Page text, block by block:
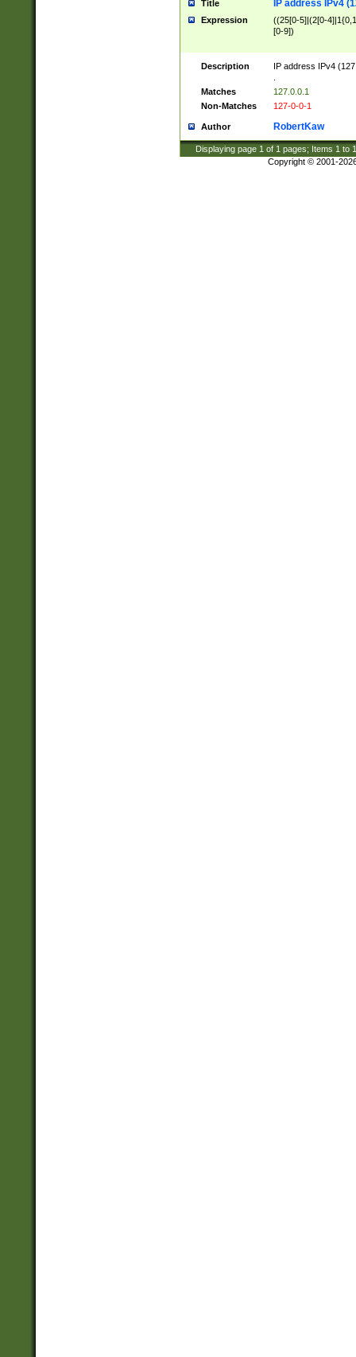
Title IP address IPv4
Expression
((25[0-5]|(2[0-
[0-9])
Description
IP address IPv4
Matches
127.0.0.1
Non-Matches
127-0-0-1
Author RobertKaw
Displaying page 1 of 1 pages; Items 1 to
Copyright © 2001-